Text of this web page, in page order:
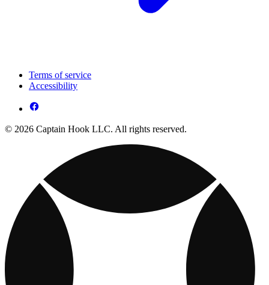
Terms of service
Accessibility
© 2026 Captain Hook LLC. All rights reserved.